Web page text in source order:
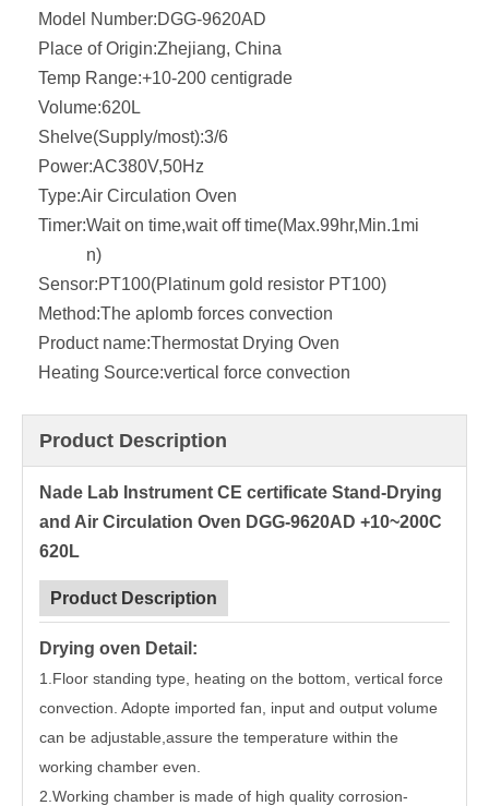
Model Number:DGG-9620AD
Place of Origin:Zhejiang, China
Temp Range:+10-200 centigrade
Volume:620L
Shelve(Supply/most):3/6
Power:AC380V,50Hz
Type:Air Circulation Oven
Timer:Wait on time,wait off time(Max.99hr,Min.1mi
n)
Sensor:PT100(Platinum gold resistor PT100)
Method:The aplomb forces convection
Product name:Thermostat Drying Oven
Heating Source:vertical force convection
Product Description
Nade Lab Instrument CE certificate Stand-Drying
and Air Circulation Oven DGG-9620AD +10~200C
620L
Product Description
Drying oven Detail:
1 .Floor standing type, heating on the bottom, vertical force
convection. Adopte imported fan, input and output volume
can be adjustable,assure the temperature within the
working chamber even.
2.Working chamber is made of high quality corrosion-